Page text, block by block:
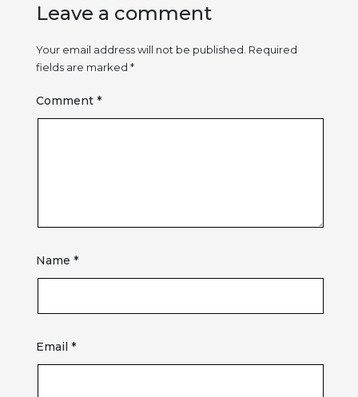
Leave a comment
Your email address will not be published. Required
fields are marked *
Comment *
Name *
Email *